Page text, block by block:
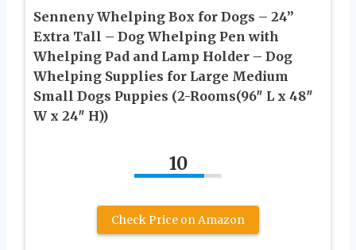
Senneny Whelping Box for Dogs – 24”
Extra Tall – Dog Whelping Pen with
Whelping Pad and Lamp Holder – Dog
Whelping Supplies for Large Medium
Small Dogs Puppies (2-Rooms(96″ L x 48″
W x 24″ H))
10
Check Price on Amazon